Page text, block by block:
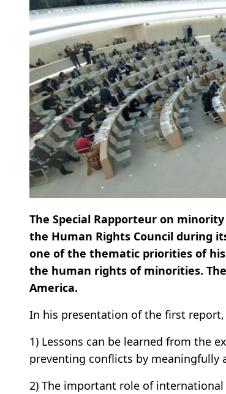
The Special Rapporteur on
the Human Rights Council during
one of the thematic priorities of
the human rights of minorities.
America.
In his presentation of the first
1) Lessons can be learned from the
preventing conflicts by meaningfully
2) The important role of